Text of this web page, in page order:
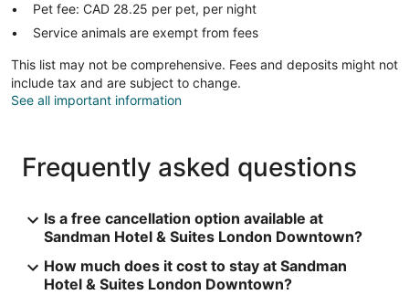
Pet fee: CAD 28.25 per pet, per night
Service animals are exempt from fees
This list may not be comprehensive. Fees and deposits might not
include tax and are subject to change.
See all important information
Frequently asked questions
Is a free cancellation option available at
Sandman Hotel & Suites London Downtown?
How much does it cost to stay at Sandman
Hotel & Suites London Downtown?